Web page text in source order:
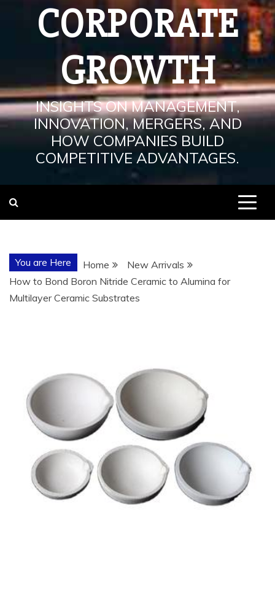
CORPORATE
GROWTH
INSIGHTS ON MANAGEMENT,
INNOVATION, MERGERS, AND
HOW COMPANIES BUILD
COMPETITIVE ADVANTAGES.
You are Here Home
New Arrivals
How to Bond Boron Nitride Ceramic to Alumina for
Multilayer Ceramic Substrates